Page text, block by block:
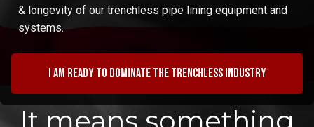
& longevity of our trenchless pipe lining equipment and
systems.
I am ready to dominate the trenchless industry